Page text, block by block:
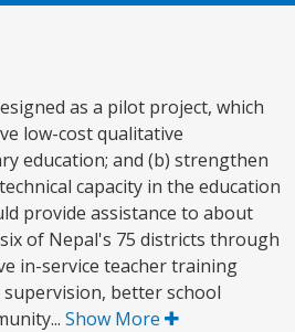
as a pilot project, which
low-cost qualitative
education; and (b) strengthen
capacity in the education
provide assistance to about
of Nepal's 75 districts through
in-service teacher training
better school
Show More